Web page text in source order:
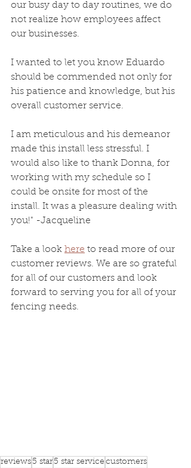
our busy day to day routines, we do
not realize how employees affect
our businesses.
I wanted to let you know Eduardo
should be commended not only for
his patience and knowledge, but his
overall customer service.
I am meticulous and his demeanor
made this install less stressful. I
would also like to thank Donna, for
working with my schedule so I
could be onsite for most of the
install. It was a pleasure dealing with
you!" -Jacqueline
Take a look here to read more of our
customer reviews. We are so grateful
for all of our customers and look
forward to serving you for all of your
fencing needs.
reviews 5 star 5 star service customers